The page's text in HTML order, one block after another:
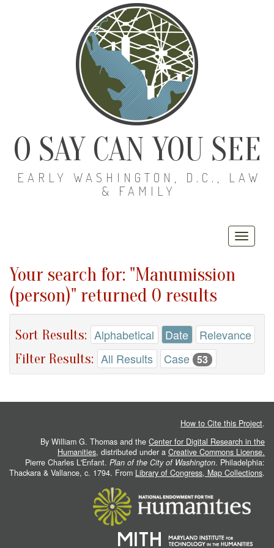
O SAY CAN YOU SEE
EARLY WASHINGTON, D.C., LAW
& FAMILY
Your search for: "Manumission
(person)" returned 0 results
Sort Results: Alphabetical Date Relevance
Filter Results: All Results Case 53
How to Cite this Project.
By William G. Thomas and the Center for Digital Research in the
Humanities, distributed under a Creative Commons License.
Pierre Charles L'Enfant. Plan of the City of Washington. Philadelphia:
Thackara & Vallance, c. 1794. From Library of Congress, Map Collections.